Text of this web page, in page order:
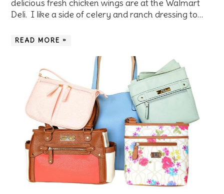
delicious fresh chicken wings are at the Walmart
Deli. I like a side of celery and ranch dressing to…
READ MORE »